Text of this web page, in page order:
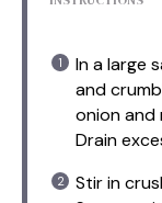
In a large
and
onion and
Drain
Stir in